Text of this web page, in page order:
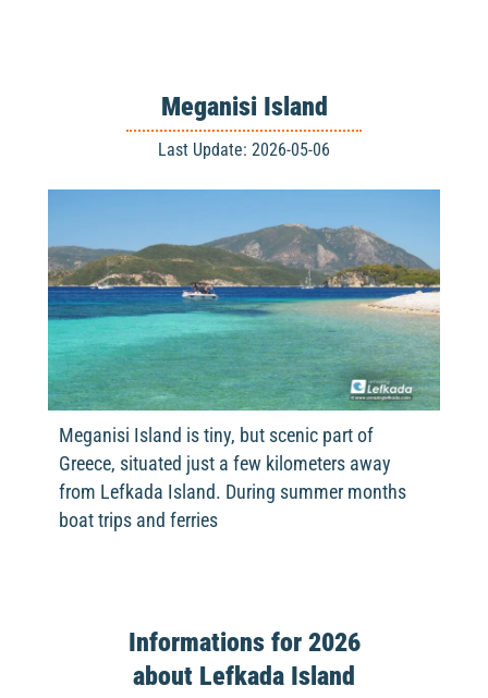
Meganisi Island
Last Update: 2026-05-06
Meganisi Island is tiny, but scenic part of
Greece, situated just a few kilometers away
from Lefkada Island. During summer months
boat trips and ferries
Informations for 2026
about Lefkada Island